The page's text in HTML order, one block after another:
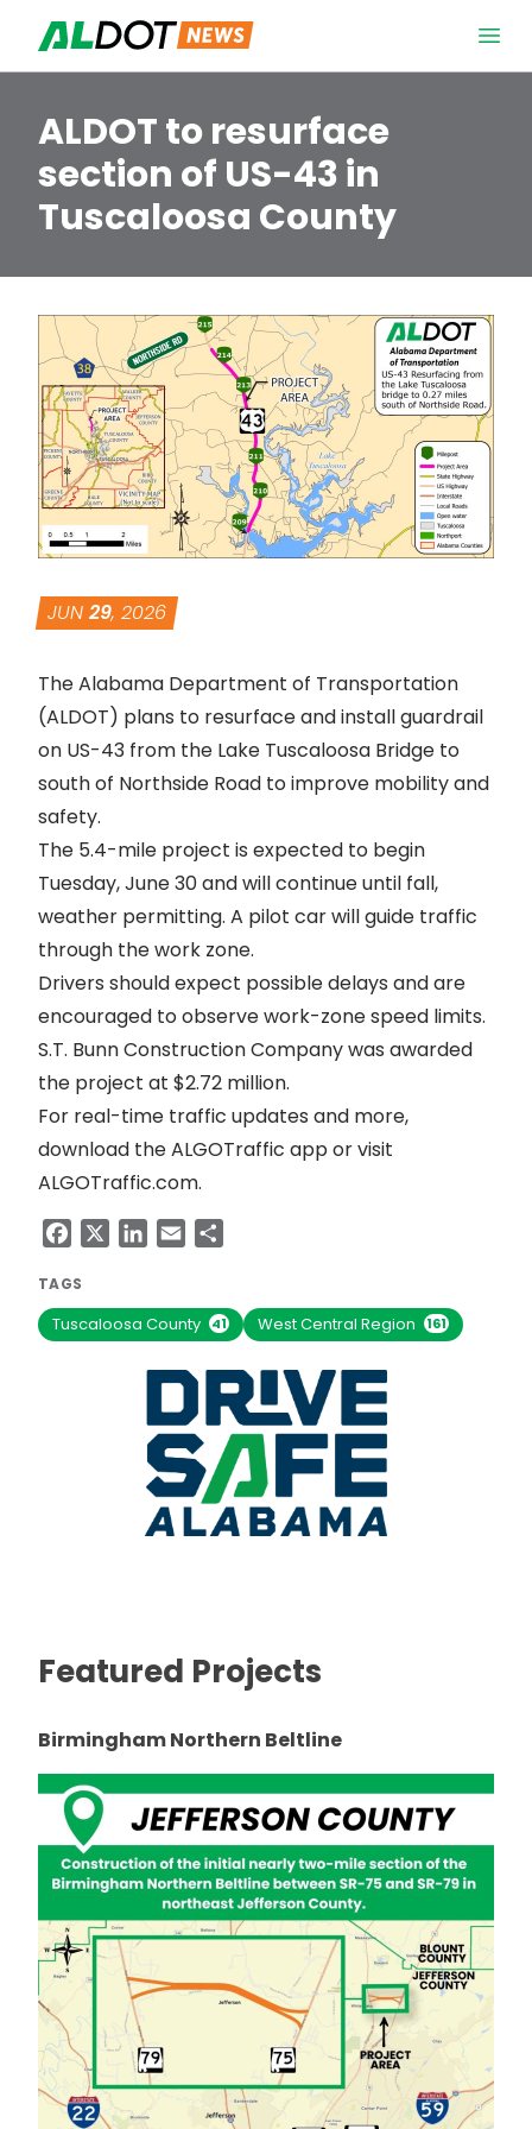
ALDOT to resurface
section of US-43 in
Tuscaloosa County
JUN 29, 2026
The Alabama Department of Transportation
(ALDOT) plans to resurface and install guardrail
on US-43 from the Lake Tuscaloosa Bridge to
south of Northside Road to improve mobility and
safety.
The 5.4-mile project is expected to begin
Tuesday, June 30 and will continue until fall,
weather permitting. A pilot car will guide traffic
through the work zone.
Drivers should expect possible delays and are
encouraged to observe work-zone speed limits.
S.T. Bunn Construction Company was awarded
the project at $2.72 million.
For real-time traffic updates and more,
download the ALGOTraffic app or visit
ALGOTraffic.com.
FacebookLinkedIn
Email
TAGS
Tuscaloosa County 41 West Central Region 161
Featured Projects
Birmingham Northern Beltline